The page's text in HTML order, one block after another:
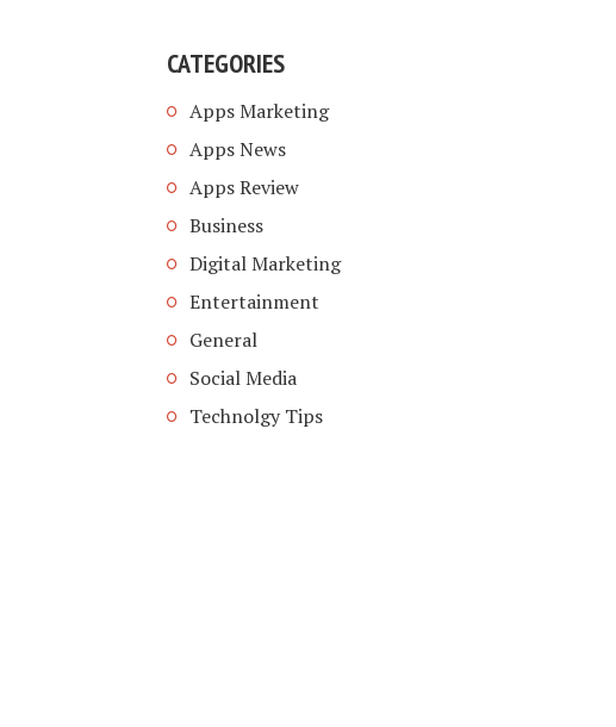
CATEGORIES
Apps Marketing
Apps News
Apps Review
Business
Digital Marketing
Entertainment
General
Social Media
Technolgy Tips